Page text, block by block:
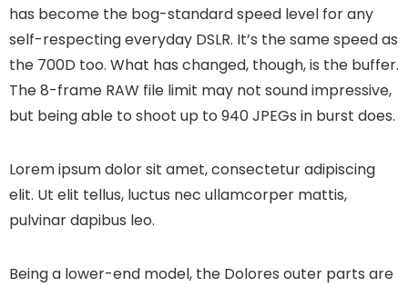
has become the bog-standard speed level for any
self-respecting everyday DSLR. It’s the same speed as
the 700D too. What has changed, though, is the buffer.
The 8-frame RAW file limit may not sound impressive,
but being able to shoot up to 940 JPEGs in burst does.
Lorem ipsum dolor sit amet, consectetur adipiscing
elit. Ut elit tellus, luctus nec ullamcorper mattis,
pulvinar dapibus leo.
Being a lower-end model, the Dolores outer parts are